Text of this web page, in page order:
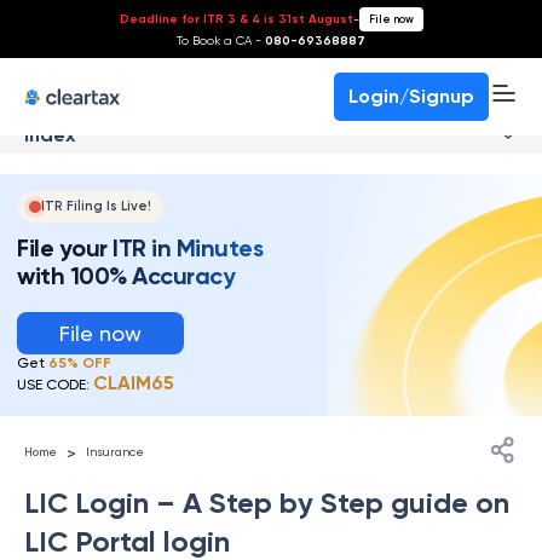
Deadline for ITR 3 & 4 is 31st August- File now
To Book a CA - 080-69368887
Login/Signup
Index
ITR Filing Is Live!
File your ITR in Minutes
with 100% Accuracy
File now
Get 65% OFF
USE CODE: CLAIM65
Home > Insurance
LIC Login – A Step by Step guide on
LIC Portal login